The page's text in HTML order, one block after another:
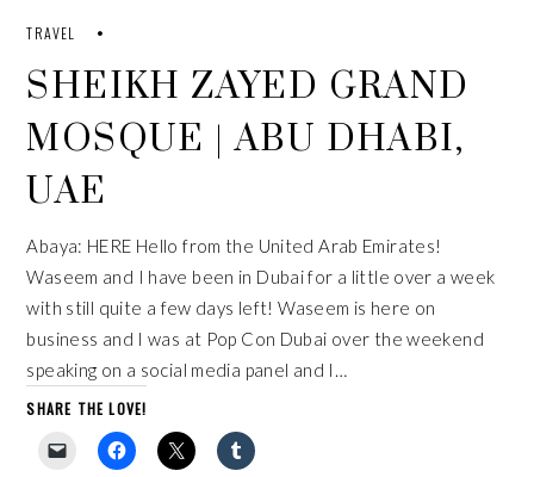
TRAVEL
SHEIKH ZAYED GRAND
MOSQUE | ABU DHABI,
UAE
Abaya: HERE Hello from the United Arab Emirates!
Waseem and I have been in Dubai for a little over a week
with still quite a few days left! Waseem is here on
business and I was at Pop Con Dubai over the weekend
speaking on a social media panel and I…
SHARE THE LOVE!